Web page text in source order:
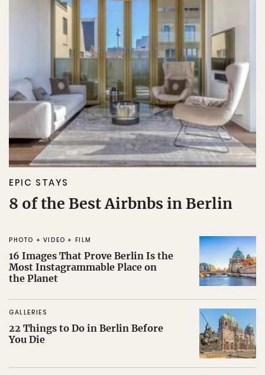
EPIC STAYS
8 of the Best Airbnbs in Berlin
PHOTO + VIDEO + FILM
16 Images That Prove Berlin Is the
Most Instagrammable Place on
the Planet
GALLERIES
22 Things to Do in Berlin Before
You Die